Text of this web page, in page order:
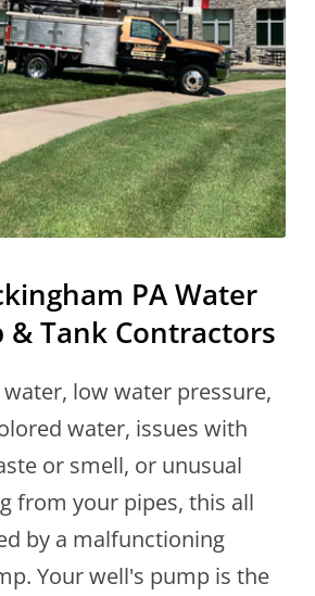
PA Water
& Tank Contractors
low water pressure,
water, issues with
or smell, or unusual
from your pipes, this all
by a malfunctioning
Your well's pump is the